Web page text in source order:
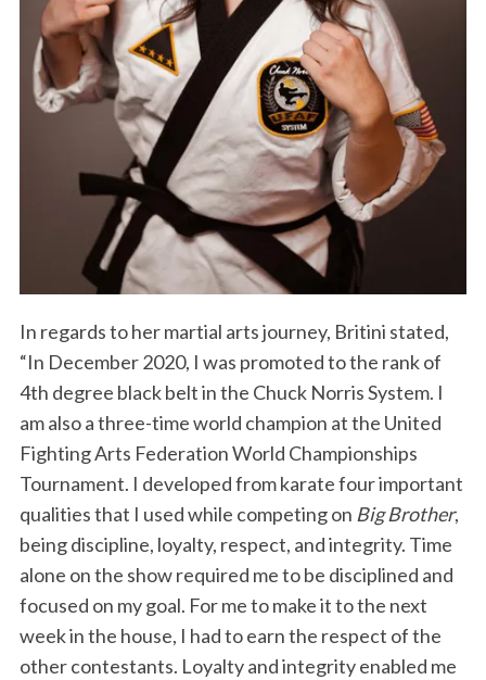
In regards to her martial arts journey, Britini stated,
“In December 2020, I was promoted to the rank of
4th degree black belt in the Chuck Norris System. I
am also a three-time world champion at the United
Fighting Arts Federation World Championships
Tournament. I developed from karate four important
qualities that I used while competing on Big Brother,
being discipline, loyalty, respect, and integrity. Time
alone on the show required me to be disciplined and
focused on my goal. For me to make it to the next
week in the house, I had to earn the respect of the
other contestants. Loyalty and integrity enabled me